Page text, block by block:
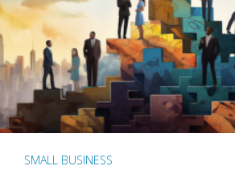
SMALL BUSINESS